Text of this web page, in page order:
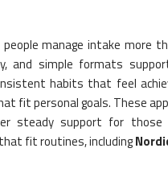
manage intake more
and simple formats
habits that feel
fit personal goals. These
steady support for
fit routines, including